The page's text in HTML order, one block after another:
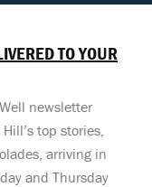
TO YOUR
newsletter
top stories,
arriving in
and Thursday